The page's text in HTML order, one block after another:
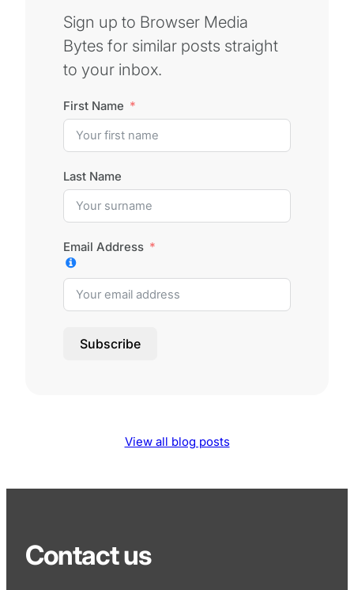
Sign up to Browser Media
Bytes for similar posts straight
to your inbox.
First Name
Last Name
Email Address
Subscribe
View all blog posts
Contact us